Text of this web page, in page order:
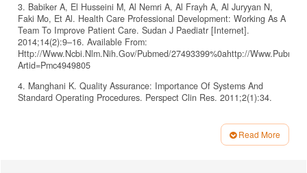
3. Babiker A, El Husseini M, Al Nemri A, Al Frayh A, Al Juryyan N,
Faki Mo, Et Al. Health Care Professional Development: Working As A
Team To Improve Patient Care. Sudan J Paediatr [Internet].
2014;14(2):9–16. Available From:
Http://Www.Ncbi.Nlm.Nih.Gov/Pubmed/27493399%0ahttp://
Artid=Pmc4949805
4. Manghani K. Quality Assurance: Importance Of Systems And
Standard Operating Procedures. Perspect Clin Res. 2011;2(1):34.
Of Factors Contributing To The Inconsistent Brand Image Of The
Nursing Profession. Nurs Outlook. 2020;68(6):808–21.
Read More